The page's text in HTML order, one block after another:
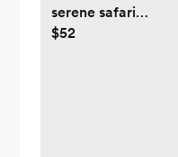
serene safari
organic cotton
$52